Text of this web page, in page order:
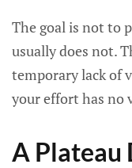
The goal is not to
usually does not.
temporary lack of
your effort has no
A Plateau